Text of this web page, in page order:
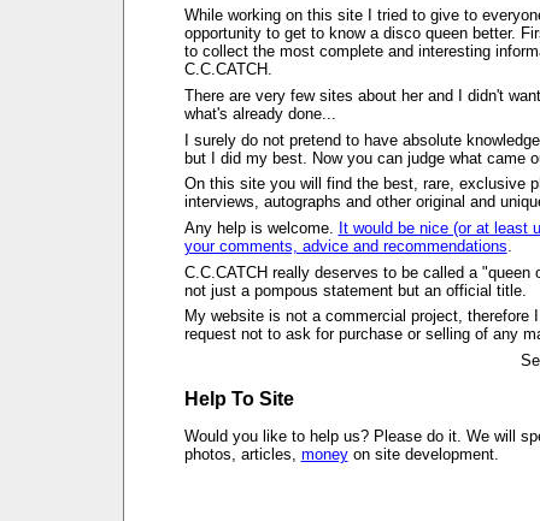
While working on this site I tried to give to
opportunity to get to know a disco queen better.
to collect the most complete and interesting
C.C.CATCH.
There are very few sites about her and I didn't
what's already done...
I surely do not pretend to have absolute
but I did my best. Now you can judge what came
On this site you will find the best, rare, exclusive
interviews, autographs and other original and
Any help is welcome.
It would be nice (or at least
your comments, advice and recommendations
C.C.CATCH really deserves to be called a "queen
not just a pompous statement but an official title.
My website is not a commercial project, therefore
request not to ask for purchase or selling of any
Help To Site
Would you like to help us? Please do it. We will
photos, articles, moneyon site development.